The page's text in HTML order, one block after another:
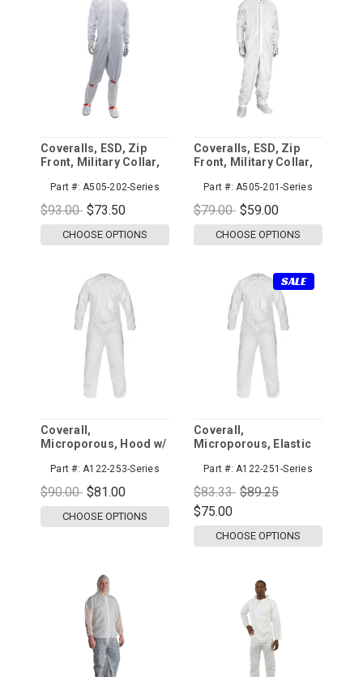
Coveralls, ESD, Zip
Front, Military Collar,
Part #: A505-202-Series
$93.00 $73.50
CHOOSE OPTIONS
Coveralls, ESD, Zip
Front, Military Collar,
Part #: A505-201-Series
$79.00 $59.00
CHOOSE OPTIONS
Coverall,
Microporous, Hood w/
Front
Part #: A122-253-Series
$90.00 $81.00
CHOOSE OPTIONS
SALE
Coverall,
Microporous, Elastic
Zipper Front
Part #: A122-251-Series
$83.33 $89.25
$75.00
CHOOSE OPTIONS